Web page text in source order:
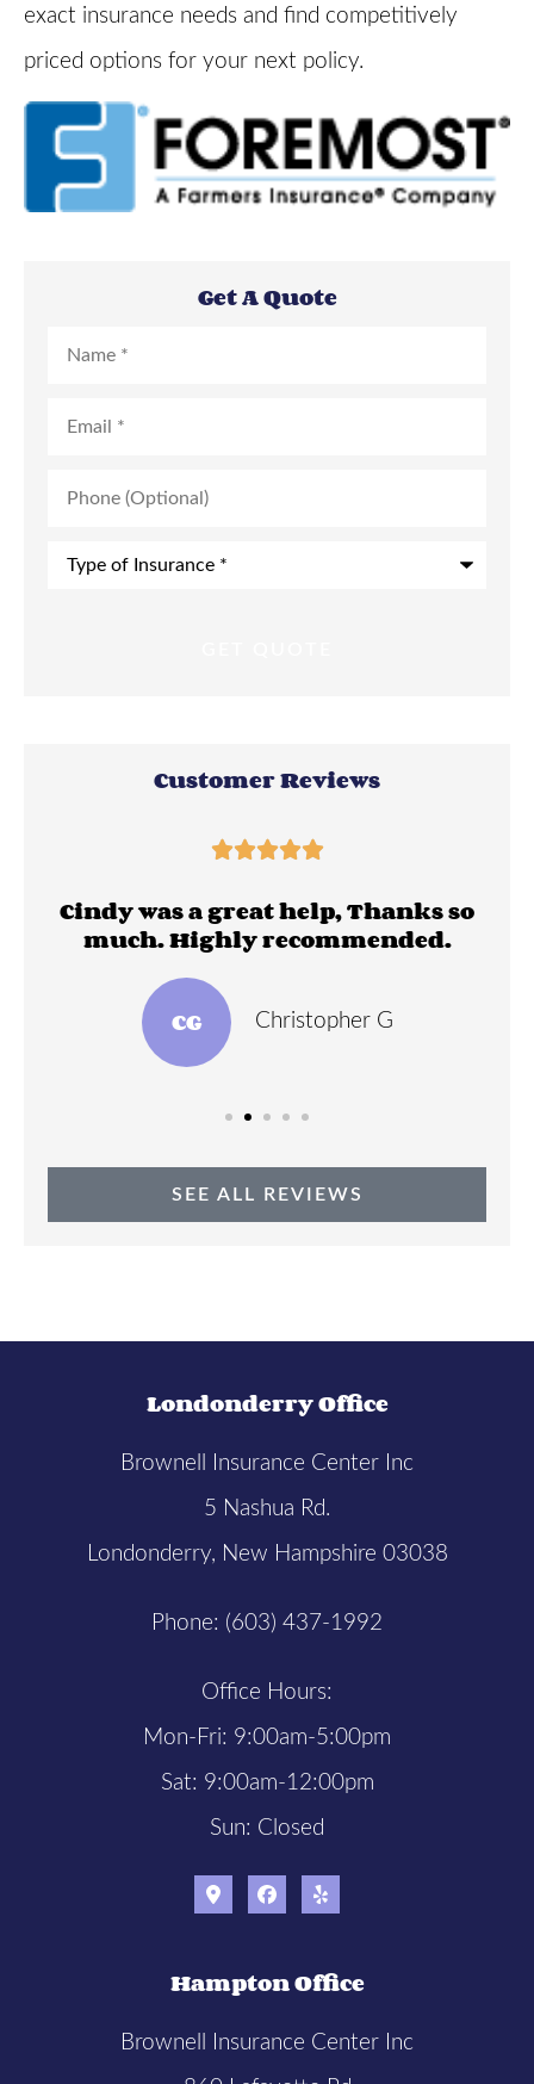
exact insurance needs and find competitively
priced options for your next policy.
Get A Quote
(Optional)
Customer Reviews

Cindy was a great help, Thanks so
much. Highly recommended.
CG Christopher G
SEE ALL REVIEWS
Londonderry Office
Brownell Insurance Center Inc
5 Nashua Rd.
Londonderry, New Hampshire 03038
Phone: (603) 437-1992
Office Hours:
Mon-Fri: 9:00am-5:00pm
Sat: 9:00am-12:00pm
Sun: Closed
Hampton Office
Brownell Insurance Center Inc